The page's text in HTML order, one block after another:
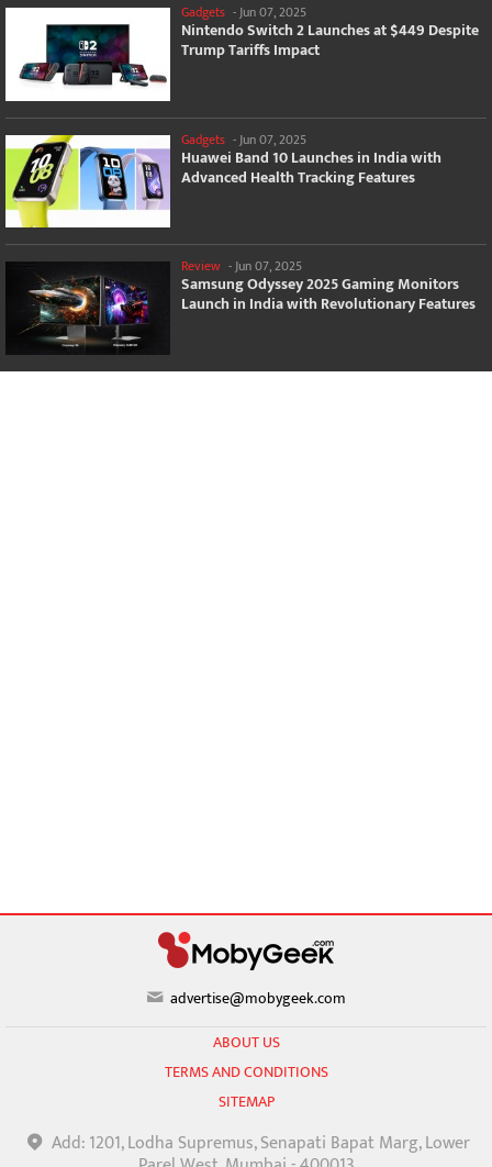
Gadgets -Jun 07, 2025
Nintendo Switch 2 Launches at $449 Despite
Trump Tariffs Impact
Gadgets - Jun 07, 2025
Huawei Band 10 Launches in India with
Advanced Health Tracking Features
Review -Jun 07, 2025
Samsung Odyssey 2025 Gaming Monitors
Launch in India with Revolutionary Features
advertise@mobygeek.com
ABOUT US
TERMS AND CONDITIONS
SITEMAP
Add: 1201, Lodha Supremus, Senapati Bapat Marg, Lower